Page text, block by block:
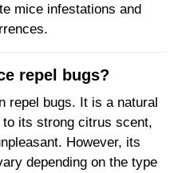
mice infestations and
repel bugs?
repel bugs. It is a natural
its strong citrus scent,
However, its
depending on the type